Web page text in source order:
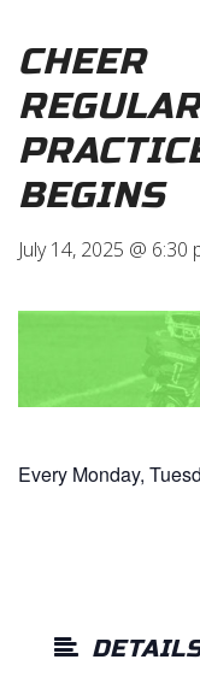
CHEER
REGULAR
BEGINS
July 14, 2025 @ 6:30
Every Monday,